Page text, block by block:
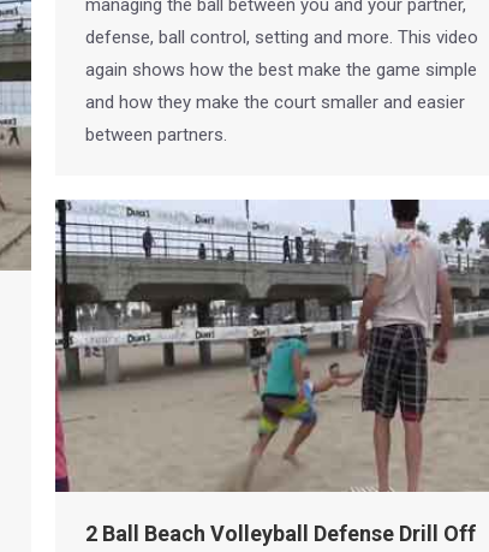
managing the ball between you and your partner,
defense, ball control, setting and more. This video
again shows how the best make the game simple
and how they make the court smaller and easier
between partners.
2 Ball Beach Volleyball Defense Drill Off